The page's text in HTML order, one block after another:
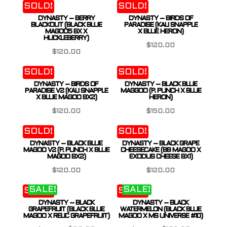
SOLD!
DYNASTY – BERRY
BLACKOUT (BLACK BLUE
MAGOO5 BX X
HUCKLEBERRY)
$120.00
SOLD!
DYNASTY – BIRDS OF
PARADISE (KALI SNAPPLE
X BLUE HERON)
$120.00
SOLD!
DYNASTY – BIRDS OF
PARADISE V2 (KALI SNAPPLE
X BLUE MAGOO BX2)
$120.00
SOLD!
DYNASTY – BLACK BLUE
MAGGOO (P. PUNCH X BLUE
HERON)
$150.00
SOLD!
DYNASTY – BLACK BLUE
MAGOO V2 (P. PUNCH X BLUE
MAGOO BX2)
$120.00
SOLD!
DYNASTY – BLACK GRAPE
CHEESECAKE (BB MAGOO X
EXODUS CHEESE BX1)
$120.00
SALE!
SOLD!
DYNASTY – BLACK
GRAPEFRUIT (BLACK BLUE
MAGOO X RELIC GRAPEFRUIT)
SALE!
SOLD!
DYNASTY – BLACK
WATERMELON (BLACK BLUE
MAGOO X MS UNIVERSE #10)